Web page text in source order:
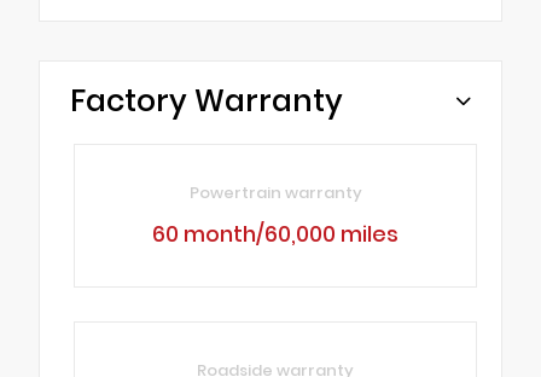
Factory Warranty
Powertrain warranty
60 month/60,000 miles
Roadside warranty